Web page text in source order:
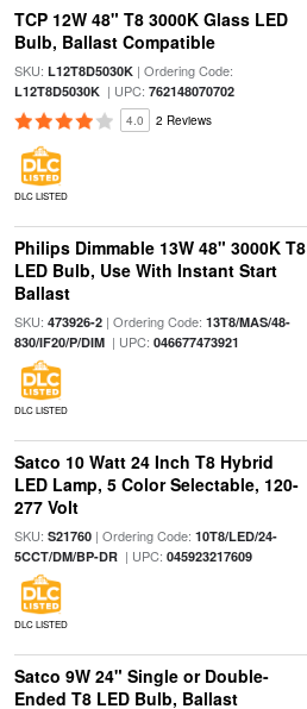
TCP 12W 48" T8 3000K Glass LED
Bulb, Ballast Compatible
SKU: L12T8D5030K| Ordering Code:
L12T8D5030K| UPC: 762148070702
4.0 2 Reviews
DLC LISTED
Philips Dimmable 13W 48" 3000K T8
LED Bulb, Use With Instant Start
Ballast
SKU: 473926-2| Ordering Code: 13T8/MAS/48-
830/IF20/P/DIM| UPC: 046677473921
DLC LISTED
Satco 10 Watt 24 Inch T8 Hybrid
LED Lamp, 5 Color Selectable, 120-
277 Volt
SKU: S21760| Ordering Code: 10T8/LED/24-
5CCT/DM/BP-DR| UPC: 045923217609
DLC LISTED
Satco 9W 24" Single or Double-
Ended T8 LED Bulb, Ballast